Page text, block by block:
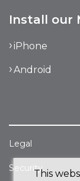
Install our
iPhone
Android
Legal
Security
This